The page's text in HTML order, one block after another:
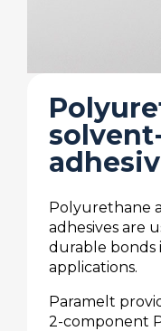
Polyurethane
adhesives are
durable bonds
applications.
Paramelt
2-component